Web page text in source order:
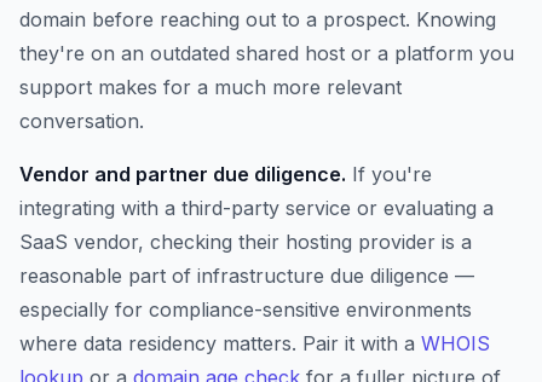
domain before reaching out to a prospect. Knowing
they're on an outdated shared host or a platform you
support makes for a much more relevant
conversation.
Vendor and partner due diligence. If you're
integrating with a third-party service or evaluating a
SaaS vendor, checking their hosting provider is a
reasonable part of infrastructure due diligence —
especially for compliance-sensitive environments
where data residency matters. Pair it with a WHOIS
lookup or a domain age check for a fuller picture of